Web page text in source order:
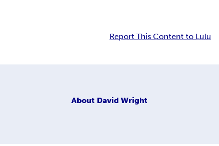
Report This Content to Lulu
About David Wright